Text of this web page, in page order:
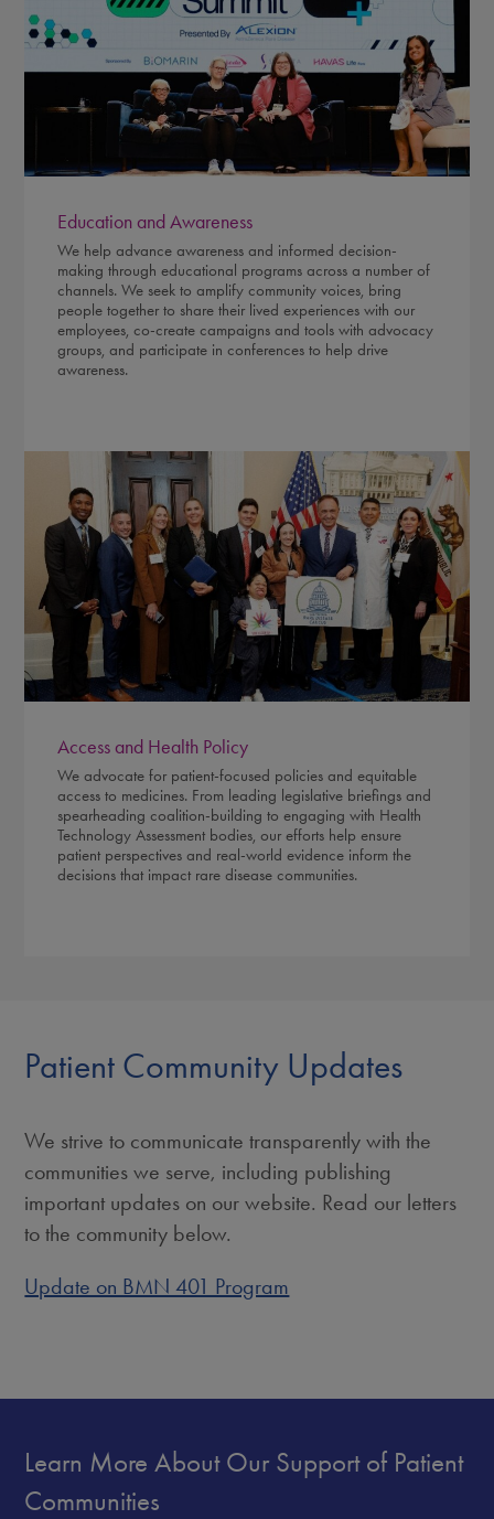
Education and Awareness
We help advance awareness and informed decision-
making through educational programs across a number of
channels. We seek to amplify community voices, bring
people together to share their lived experiences with our
employees, co-create campaigns and tools with advocacy
groups, and participate in conferences to help drive
awareness.
Access and Health Policy
We advocate for patient-focused policies and equitable
access to medicines. From leading legislative briefings and
spearheading coalition-building to engaging with Health
Technology Assessment bodies, our efforts help ensure
patient perspectives and real-world evidence inform the
decisions that impact rare disease communities.
Patient Community Updates
We strive to communicate transparently with the
communities we serve, including publishing
important updates on our website. Read our letters
to the community below.
Update on BMN 401 Program
Learn More About Our Support of Patient
Communities